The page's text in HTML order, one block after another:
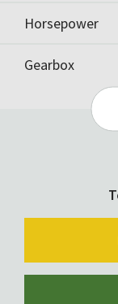
Horsepower
Gearbox